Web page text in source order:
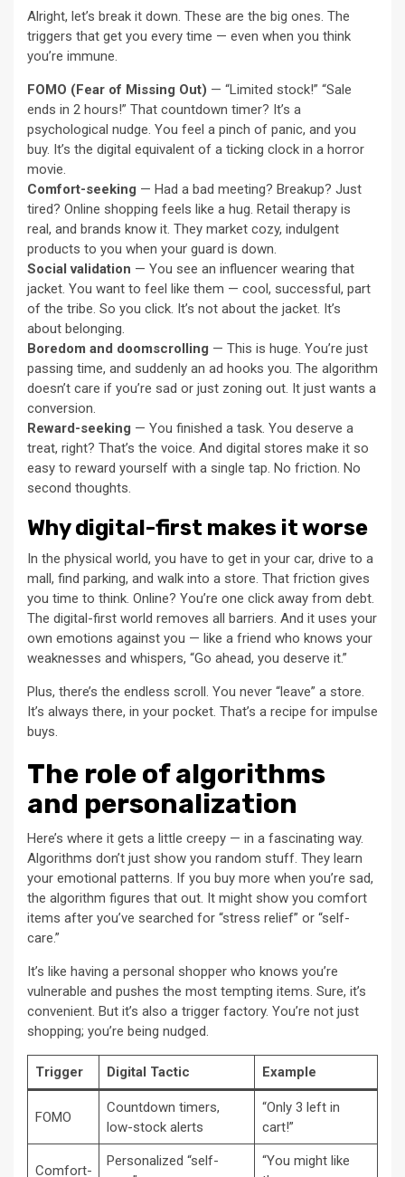
Alright, let’s break it down. These are the big ones. The
triggers that get you every time — even when you think
you’re immune.
FOMO (Fear of Missing Out) — “Limited stock!” “Sale
ends in 2 hours!” That countdown timer? It’s a
psychological nudge. You feel a pinch of panic, and you
buy. It’s the digital equivalent of a ticking clock in a horror
movie.
Comfort-seeking — Had a bad meeting? Breakup? Just
tired? Online shopping feels like a hug. Retail therapy is
real, and brands know it. They market cozy, indulgent
products to you when your guard is down.
Social validation — You see an influencer wearing that
jacket. You want to feel like them — cool, successful, part
of the tribe. So you click. It’s not about the jacket. It’s
about belonging.
Boredom and doomscrolling — This is huge. You’re just
passing time, and suddenly an ad hooks you. The algorithm
doesn’t care if you’re sad or just zoning out. It just wants a
conversion.
Reward-seeking — You finished a task. You deserve a
treat, right? That’s the voice. And digital stores make it so
easy to reward yourself with a single tap. No friction. No
second thoughts.
Why digital-first makes it worse
In the physical world, you have to get in your car, drive to a
mall, find parking, and walk into a store. That friction gives
you time to think. Online? You’re one click away from debt.
The digital-first world removes all barriers. And it uses your
own emotions against you — like a friend who knows your
weaknesses and whispers, “Go ahead, you deserve it.”
Plus, there’s the endless scroll. You never “leave” a store.
It’s always there, in your pocket. That’s a recipe for impulse
buys.
The role of algorithms
and personalization
Here’s where it gets a little creepy — in a fascinating way.
Algorithms don’t just show you random stuff. They learn
your emotional patterns. If you buy more when you’re sad,
the algorithm figures that out. It might show you comfort
items after you’ve searched for “stress relief” or “self-
care.”
It’s like having a personal shopper who knows you’re
vulnerable and pushes the most tempting items. Sure, it’s
convenient. But it’s also a trigger factory. You’re not just
shopping; you’re being nudged.
Trigger Digital Tactic Example
FOMO
Countdown timers,
low-stock alerts
“Only 3 left in
cart!”
Comfort-
Personalized “self-
“You might like